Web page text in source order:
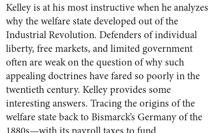
Kelley is at his most instructive when he analyzes
why the welfare state developed out of the
Industrial Revolution. Defenders of individual
liberty, free markets, and limited government
often are weak on the question of why such
appealing doctrines have fared so poorly in the
twentieth century. Kelley provides some
interesting answers. Tracing the origins of the
welfare state back to Bismarck’s Germany of the